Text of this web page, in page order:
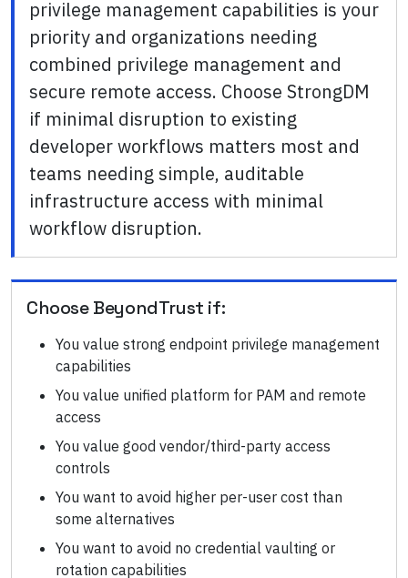
privilege management capabilities is your
priority and organizations needing
combined privilege management and
secure remote access. Choose StrongDM
if minimal disruption to existing
developer workflows matters most and
teams needing simple, auditable
infrastructure access with minimal
workflow disruption.
ChooseBeyondTrust if:
You value strong endpoint privilege management
capabilities
You value unified platform for PAM and remote
access
You value good vendor/third-party access
controls
You want to avoid higher per-user cost than
some alternatives
You want to avoid no credential vaulting or
rotation capabilities